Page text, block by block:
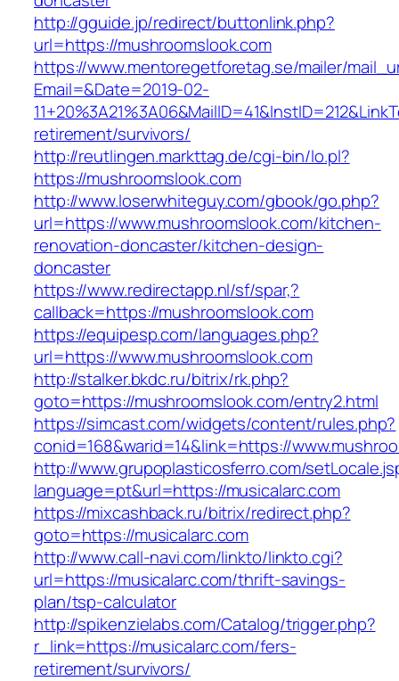
http://gguide.jp/redirect/buttonlink.php?
url=https://mushroomslook.com
https://www.mentoregetforetag.se/mailer/
Email=&Date=2019-02-
retirement/survivors/
http://reutlingen.markttag.de/cgi-bin/lo.pl?
https://mushroomslook.com
http://www.loserwhiteguy.com/gbook/go.php?
url=https://www.mushroomslook.com/kitchen-
renovation-doncaster/kitchen-design-
doncaster
https://www.redirectapp.nl/sf/spar,?
callback=https://mushroomslook.com
https://equipesp.com/languages.php?
url=https://www.mushroomslook.com
http://stalker.bkdc.ru/bitrix/rk.php?
goto=https://mushroomslook.com/entry2.html
https://simcast.com/widgets/content/rules.php?
conid=168&warid=14&link=https://
http://www.grupoplasticosferro.com/
language=pt&url=https://musicalarc.com
https://mixcashback.ru/bitrix/redirect.php?
goto=https://musicalarc.com
http://www.call-navi.com/linkto/linkto.cgi?
url=https://musicalarc.com/thrift-savings-
plan/tsp-calculator
http://spikenzielabs.com/Catalog/trigger.php?
r_link=https://musicalarc.com/fers-
retirement/survivors/